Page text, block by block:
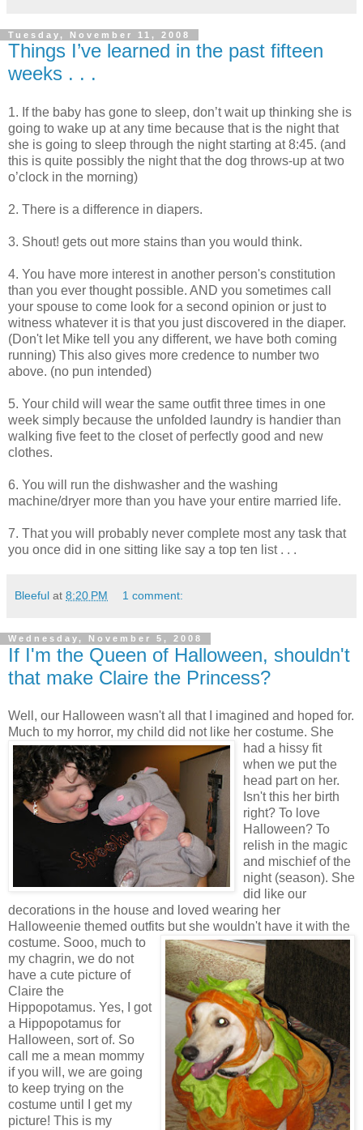
Tuesday, November 11, 2008
Things I’ve learned in the past fifteen
weeks . . .
1. If the baby has gone to sleep, don’t wait up thinking she is
going to wake up at any time because that is the night that
she is going to sleep through the night starting at 8:45. (and
this is quite possibly the night that the dog throws-up at two
o’clock in the morning)
2. There is a difference in diapers.
3. Shout! gets out more stains than you would think.
4. You have more interest in another person's constitution
than you ever thought possible. AND you sometimes call
your spouse to come look for a second opinion or just to
witness whatever it is that you just discovered in the diaper.
(Don't let Mike tell you any different, we have both coming
running) This also gives more credence to number two
above. (no pun intended)
5. Your child will wear the same outfit three times in one
week simply because the unfolded laundry is handier than
walking five feet to the closet of perfectly good and new
clothes.
6. You will run the dishwasher and the washing
machine/dryer more than you have your entire married life.
7. That you will probably never complete most any task that
you once did in one sitting like say a top ten list . . .
Bleeful at 8:20 PM 1 comment:
Wednesday, November 5, 2008
If I'm the Queen of Halloween, shouldn't
that make Claire the Princess?
Well, our Halloween wasn't all that I imagined and hoped for.
Much to my horror, my child did not like her costume. She
had a hissy fit
when we put the
head part on her.
Isn't this her birth
right? To love
Halloween? To
relish in the magic
and mischief of the
night (season). She
did like our
decorations in the house and loved wearing her
Halloweenie themed outfits but she wouldn't have it with the
costume. Sooo, much to
my chagrin, we do not
have a cute picture of
Claire the
Hippopotamus. Yes, I got
a Hippopotamus for
Halloween, sort of. So
call me a mean mommy
if you will, we are going
to keep trying on the
costume until I get my
picture! This is my